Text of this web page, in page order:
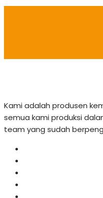
Kami adalah produsen
semua kami produksi
team yang sudah